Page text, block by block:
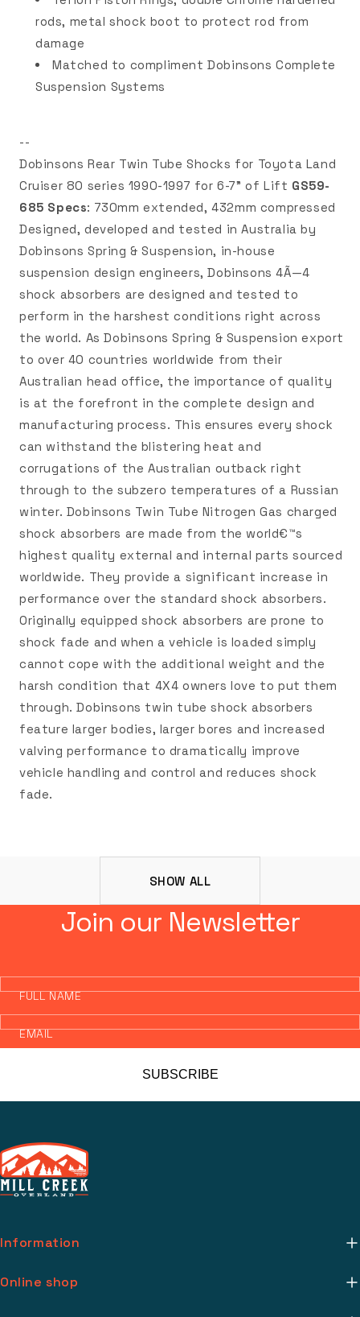
rods, metal shock boot to protect rod from
damage
Matched to compliment Dobinsons Complete
Suspension Systems
--
Dobinsons Rear Twin Tube Shocks for Toyota Land
Cruiser 80 series 1990-1997 for 6-7" of Lift GS59-
685 Specs: 730mm extended, 432mm compressed
Designed, developed and tested in Australia by
Dobinsons Spring & Suspension, in-house
suspension design engineers, Dobinsons 4Ã—4
shock absorbers are designed and tested to
perform in the harshest conditions right across
the world. As Dobinsons Spring & Suspension export
to over 40 countries worldwide from their
Australian head office, the importance of quality
is at the forefront in the complete design and
manufacturing process. This ensures every shock
can withstand the blistering heat and
corrugations of the Australian outback right
through to the subzero temperatures of a Russian
winter. Dobinsons Twin Tube Nitrogen Gas charged
shock absorbers are made from the world€™s
highest quality external and internal parts sourced
worldwide. They provide a significant increase in
performance over the standard shock absorbers.
Originally equipped shock absorbers are prone to
shock fade and when a vehicle is loaded simply
cannot cope with the additional weight and the
harsh condition that 4X4 owners love to put them
through. Dobinsons twin tube shock absorbers
feature larger bodies, larger bores and increased
valving performance to dramatically improve
vehicle handling and control and reduces shock
fade.
SHOW ALL
Join our Newsletter
FULL NAME
EMAIL
SUBSCRIBE
Information
Online shop